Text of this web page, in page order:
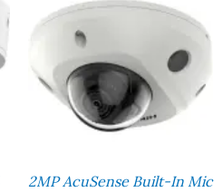
2MP AcuSense Built-In Mic